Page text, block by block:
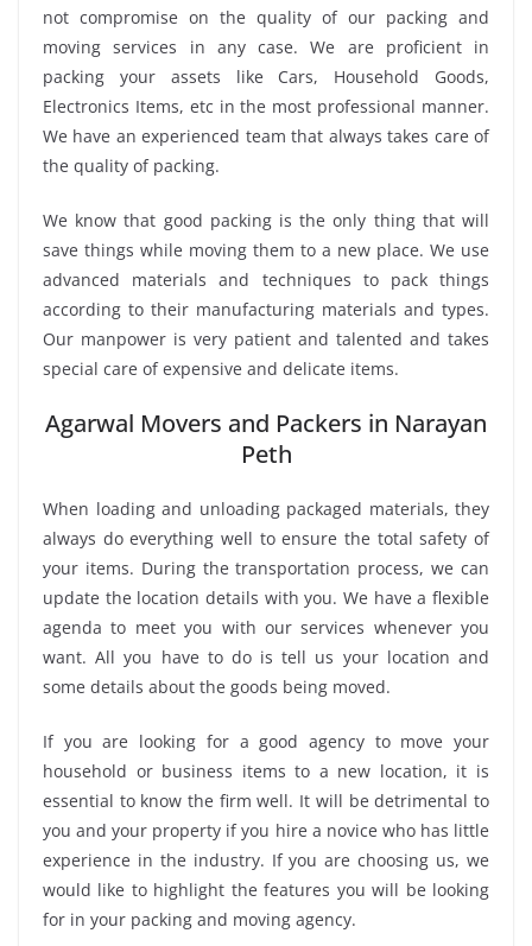
not compromise on the quality of our packing and
moving services in any case. We are proficient in
packing your assets like Cars, Household Goods,
Electronics Items, etc in the most professional manner.
We have an experienced team that always takes care of
the quality of packing.
We know that good packing is the only thing that will
save things while moving them to a new place. We use
advanced materials and techniques to pack things
according to their manufacturing materials and types.
Our manpower is very patient and talented and takes
special care of expensive and delicate items.
Agarwal Movers and Packers in Narayan
Peth
When loading and unloading packaged materials, they
always do everything well to ensure the total safety of
your items. During the transportation process, we can
update the location details with you. We have a flexible
agenda to meet you with our services whenever you
want. All you have to do is tell us your location and
some details about the goods being moved.
If you are looking for a good agency to move your
household or business items to a new location, it is
essential to know the firm well. It will be detrimental to
you and your property if you hire a novice who has little
experience in the industry. If you are choosing us, we
would like to highlight the features you will be looking
for in your packing and moving agency.